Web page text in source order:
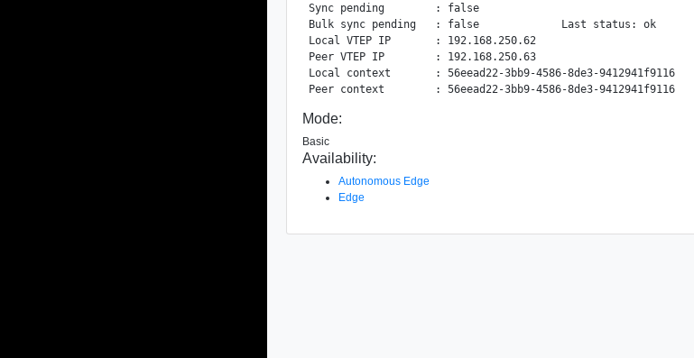
Sync pending        : false
Bulk sync pending   : false             Last status: ok
Local VTEP IP       : 192.168.250.62
Peer VTEP IP        : 192.168.250.63
Local context       : 56eead22-3bb9-4586-8de3-9412941f9116
Mode:
Basic
Availability:
Autonomous Edge
Edge